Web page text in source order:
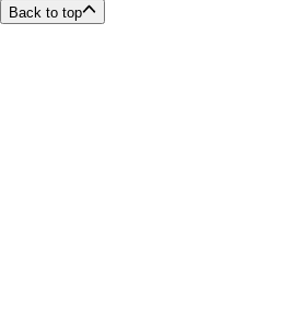
Back to top